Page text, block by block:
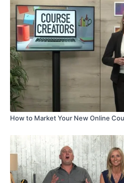
How to Market Your New Online